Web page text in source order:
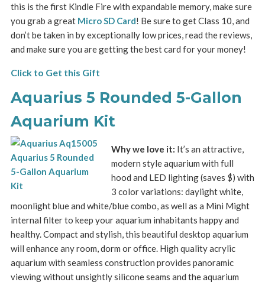
this is the first Kindle Fire with expandable memory, make sure
you grab a great Micro SD Card! Be sure to get Class 10, and
don’t be taken in by exceptionally low prices, read the reviews,
and make sure you are getting the best card for your money!
Click to Get this Gift
Aquarius 5 Rounded 5-Gallon
Aquarium Kit
Why we love it: It’s an attractive,
modern style aquarium with full
hood and LED lighting (saves $) with
3 color variations: daylight white,
moonlight blue and white/blue combo, as well as a Mini Might
internal filter to keep your aquarium inhabitants happy and
healthy. Compact and stylish, this beautiful desktop aquarium
will enhance any room, dorm or office. High quality acrylic
aquarium with seamless construction provides panoramic
viewing without unsightly silicone seams and the aquarium